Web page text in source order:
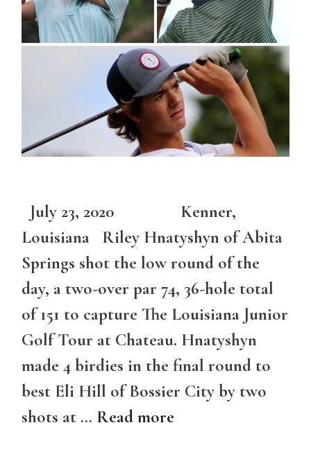
July 23, 2020 Kenner,
Louisiana Riley Hnatyshyn of Abita
Springs shot the low round of the
day, a two-over par 74, 36-hole total
of 151 to capture The Louisiana Junior
Golf Tour at Chateau. Hnatyshyn
made 4 birdies in the final round to
best Eli Hill of Bossier City by two
shots at … Read more